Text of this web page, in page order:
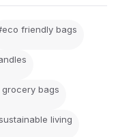
friendly bags
bags
living